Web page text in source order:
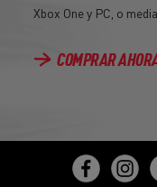
Xbox One y PC, o
COMPRAR